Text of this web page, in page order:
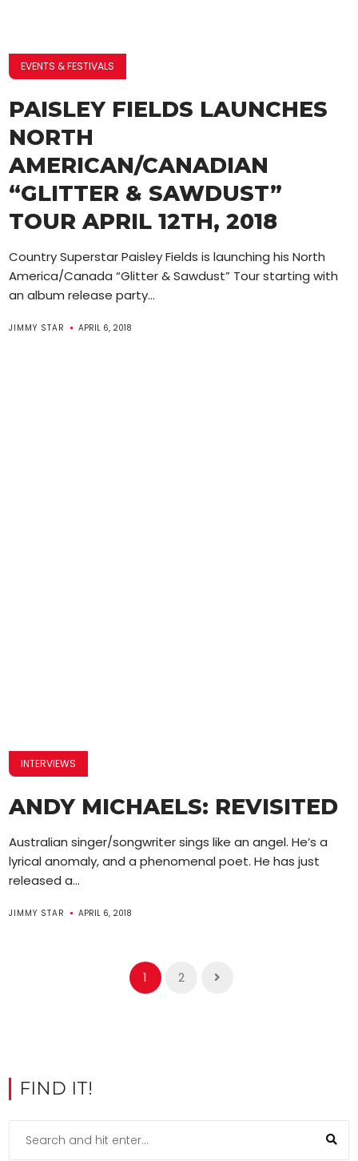
EVENTS & FESTIVALS
PAISLEY FIELDS LAUNCHES
NORTH
AMERICAN/CANADIAN
“GLITTER & SAWDUST”
TOUR APRIL 12TH, 2018
Country Superstar Paisley Fields is launching his North
America/Canada “Glitter & Sawdust” Tour starting with
an album release party...
JIMMY STAR APRIL 6, 2018
INTERVIEWS
ANDY MICHAELS: REVISITED
Australian singer/songwriter sings like an angel. He’s a
lyrical anomaly, and a phenomenal poet. He has just
released a...
JIMMY STAR APRIL 6, 2018
1 2
FIND IT!